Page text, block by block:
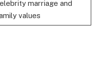
marriage and
values